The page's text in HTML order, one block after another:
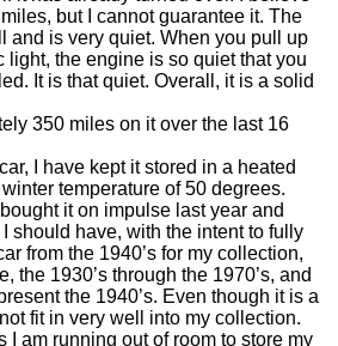
but I cannot guarantee it. The
and is very quiet. When you pull up
light, the engine is so quiet that you
It is that quiet. Overall, it is a solid
350 miles on it over the last 16
I have kept it stored in a heated
temperature of 50 degrees.
I bought it on impulse last year and
should have, with the intent to fully
from the 1940’s for my collection,
the 1930’s through the 1970’s, and
the 1940’s. Even though it is a
fit in very well into my collection.
I am running out of room to store my